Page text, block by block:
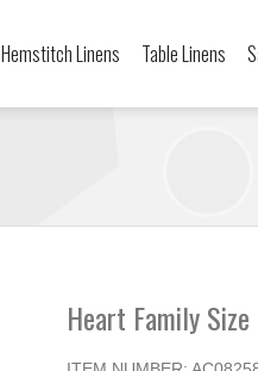
Hemstitch Linens Table Linens
Heart Family